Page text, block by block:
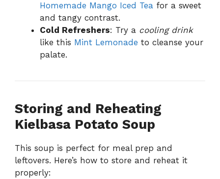
Homemade Mango Iced Tea for a sweet
and tangy contrast.
Cold Refreshers: Try a cooling drink
like this Mint Lemonade to cleanse your
palate.
Storing and Reheating
Kielbasa Potato Soup
This soup is perfect for meal prep and
leftovers. Here’s how to store and reheat it
properly: